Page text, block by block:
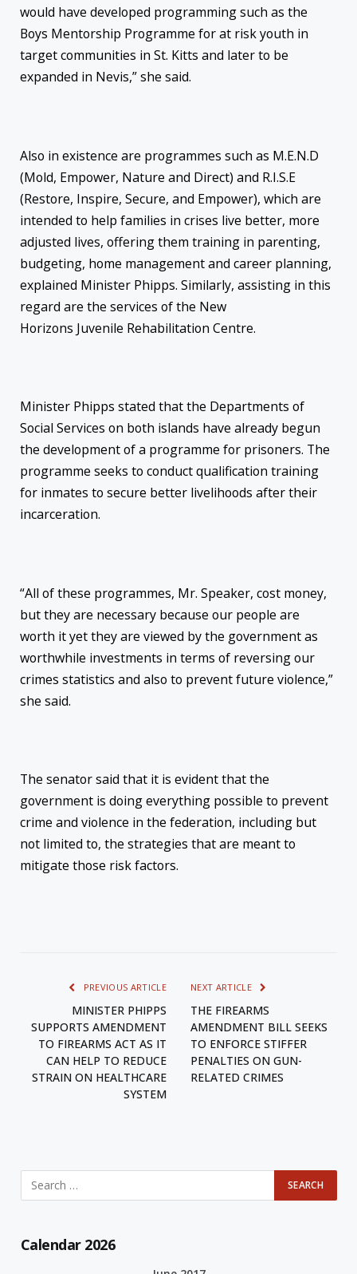
would have developed programming such as the
Boys Mentorship Programme for at risk youth in
target communities in St. Kitts and later to be
expanded in Nevis,” she said.
Also in existence are programmes such as M.E.N.D
(Mold, Empower, Nature and Direct) and R.I.S.E
(Restore, Inspire, Secure, and Empower), which are
intended to help families in crises live better, more
adjusted lives, offering them training in parenting,
budgeting, home management and career planning,
explained Minister Phipps. Similarly, assisting in this
regard are the services of the New
Horizons Juvenile Rehabilitation Centre.
Minister Phipps stated that the Departments of
Social Services on both islands have already begun
the development of a programme for prisoners. The
programme seeks to conduct qualification training
for inmates to secure better livelihoods after their
incarceration.
“All of these programmes, Mr. Speaker, cost money,
but they are necessary because our people are
worth it yet they are viewed by the government as
worthwhile investments in terms of reversing our
crimes statistics and also to prevent future violence,”
she said.
The senator said that it is evident that the
government is doing everything possible to prevent
crime and violence in the federation, including but
not limited to, the strategies that are meant to
mitigate those risk factors.
PREVIOUS ARTICLE
MINISTER PHIPPS
SUPPORTS AMENDMENT
TO FIREARMS ACT AS IT
CAN HELP TO REDUCE
STRAIN ON HEALTHCARE
SYSTEM
NEXT ARTICLE
THE FIREARMS
AMENDMENT BILL SEEKS
TO ENFORCE STIFFER
PENALTIES ON GUN-
RELATED CRIMES
Calendar 2026